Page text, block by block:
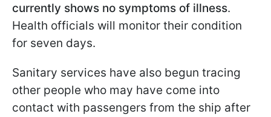
currently shows no symptoms of illness.
Health officials will monitor their condition
for seven days.
Sanitary services have also begun tracing
other people who may have come into
contact with passengers from the ship after